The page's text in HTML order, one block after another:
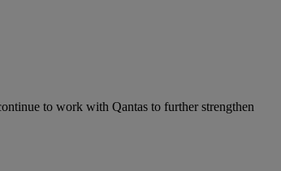
to work with Qantas to further strengthen